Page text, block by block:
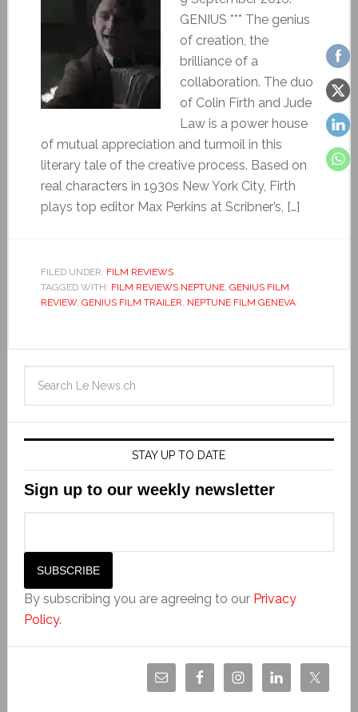
GENIUS *** The genius
of creation, the
brilliance of a
collaboration. The duo
of Colin Firth and Jude
Law is a power house
of mutual appreciation and turmoil in this
literary tale of the creative process. Based on
real characters in 1930s New York City, Firth
plays top editor Max Perkins at Scribner’s, […]
FILED UNDER: FILM REVIEWS
TAGGED WITH: FILM REVIEWS NEPTUNE, GENIUS FILM
REVIEW, GENIUS FILM TRAILER, NEPTUNE FILM GENEVA
STAY UP TO DATE
Sign up to our weekly newsletter
By subscribing you are agreeing to our Privacy
Policy.